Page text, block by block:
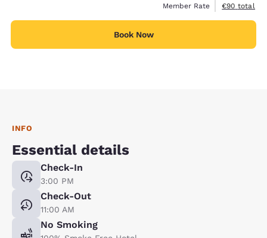
Member Rate
View
€90 total
Book Now
INFO
Essential details
Check-In
3:00 PM
Check-Out
11:00 AM
No Smoking